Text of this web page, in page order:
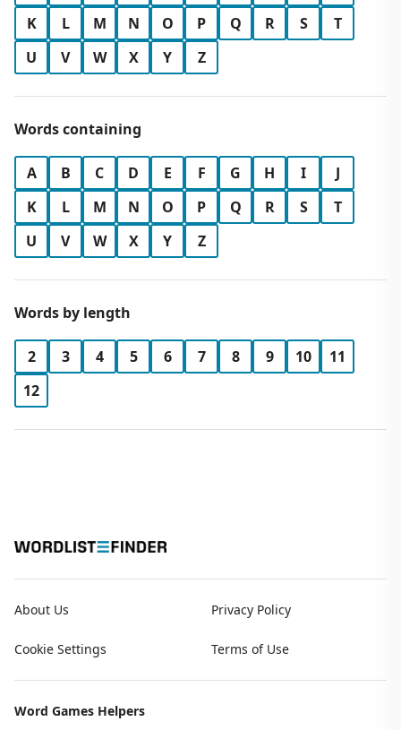
K
L M N O P Q R S
T
U
V W X Y Z
Words containing
A B C D E F G H I
J
K
L M N O P Q R S
T
U
V W X Y Z
Words by length
2 3 4 5 6 7 8 9 10
11
12
About Us Privacy Policy
Cookie Settings Terms of Use
Word Games Helpers